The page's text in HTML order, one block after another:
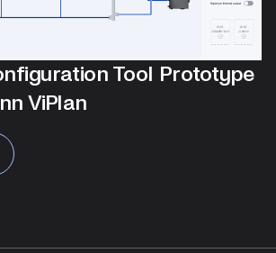
Tool Prototype
ViPlan